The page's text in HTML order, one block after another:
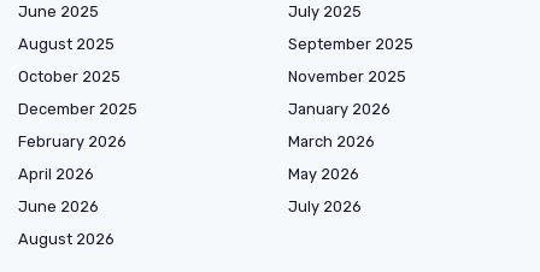
June 2025
July 2025
August 2025
September 2025
October 2025
November 2025
December 2025
January 2026
February 2026
March 2026
April 2026
May 2026
June 2026
July 2026
August 2026